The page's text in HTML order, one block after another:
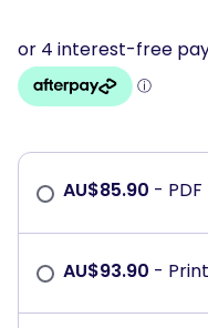
AU$85.90 - PDF
AU$93.90 -